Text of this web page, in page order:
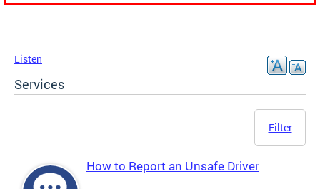
Listen
Services
Filter
How to Report an Unsafe Driver